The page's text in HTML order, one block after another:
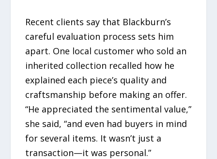
Recent clients say that Blackburn’s
careful evaluation process sets him
apart. One local customer who sold an
inherited collection recalled how he
explained each piece’s quality and
craftsmanship before making an offer.
“He appreciated the sentimental value,”
she said, “and even had buyers in mind
for several items. It wasn’t just a
transaction—it was personal.”